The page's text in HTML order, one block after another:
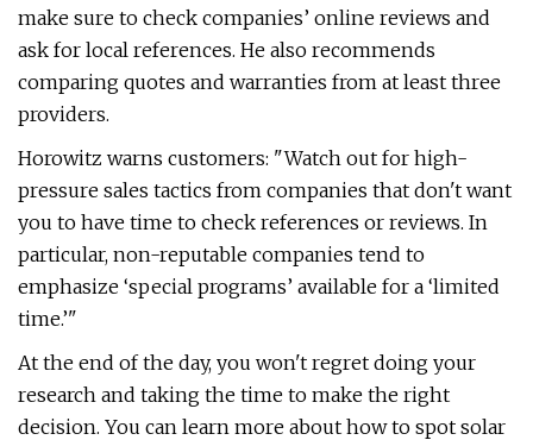
make sure to check companies’ online reviews and
ask for local references. He also recommends
comparing quotes and warranties from at least three
providers.
Horowitz warns customers: "Watch out for high-
pressure sales tactics from companies that don't want
you to have time to check references or reviews. In
particular, non-reputable companies tend to
emphasize ‘special programs’ available for a ‘limited
time.’"
At the end of the day, you won't regret doing your
research and taking the time to make the right
decision. You can learn more about how to spot solar